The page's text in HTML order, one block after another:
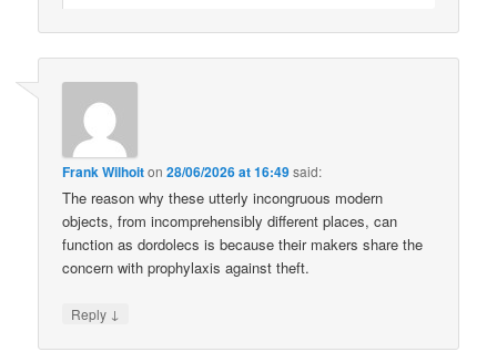
Frank Wilhoiton28/06/2026 at 16:49said:
The reason why these utterly incongruous modern
objects, from incomprehensibly different places, can
function as dordolecs is because their makers share the
concern with prophylaxis against theft.
Reply ↓